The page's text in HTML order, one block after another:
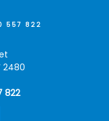
557 822
2480
822